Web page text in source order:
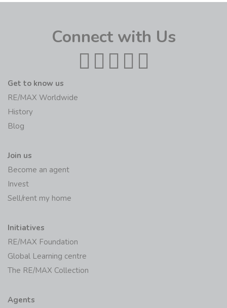
Connect with Us
Get to know us
RE/MAX Worldwide
History
Blog
Join us
Become an agent
Invest
Sell/rent my home
Initiatives
RE/MAX Foundation
Global Learning centre
The RE/MAX Collection
Agents